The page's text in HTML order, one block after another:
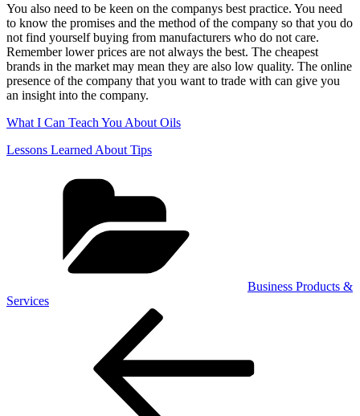
You also need to be keen on the companys best practice. You need
to know the promises and the method of the company so that you do
not find yourself buying from manufacturers who do not care.
Remember lower prices are not always the best. The cheapest
brands in the market may mean they are also low quality. The online
presence of the company that you want to trade with can give you
an insight into the company.
What I Can Teach You About Oils
Lessons Learned About Tips
Business Products &
Services